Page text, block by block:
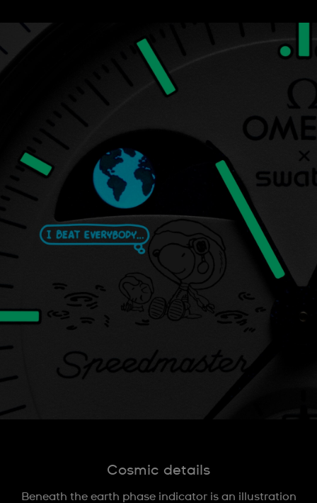
Cosmic details
Beneath the earth phase indicator is an illustration